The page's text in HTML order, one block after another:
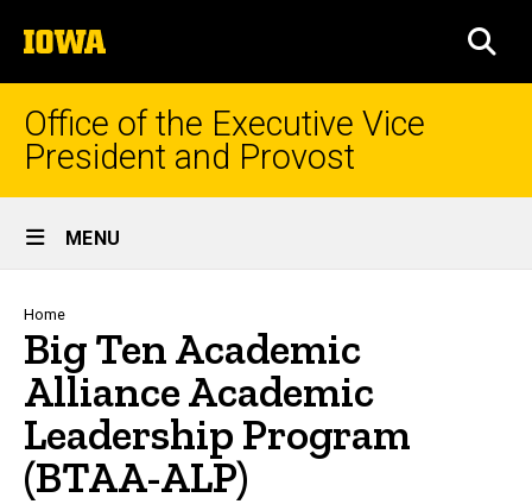
to
content
The
University
of
Iowa
Office of the Executive Vice
President and Provost
Site
Main
Navigation
MENU
Breadcrumb
Home
Big Ten Academic
Alliance Academic
Leadership Program
(BTAA-ALP)